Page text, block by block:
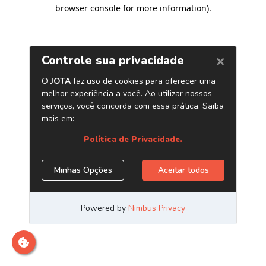
browser console for more information).